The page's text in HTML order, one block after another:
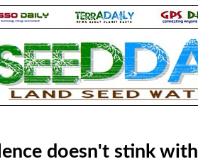
doesn't stink with